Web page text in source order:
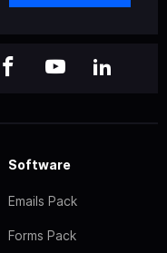
Software
Emails Pack
Forms Pack